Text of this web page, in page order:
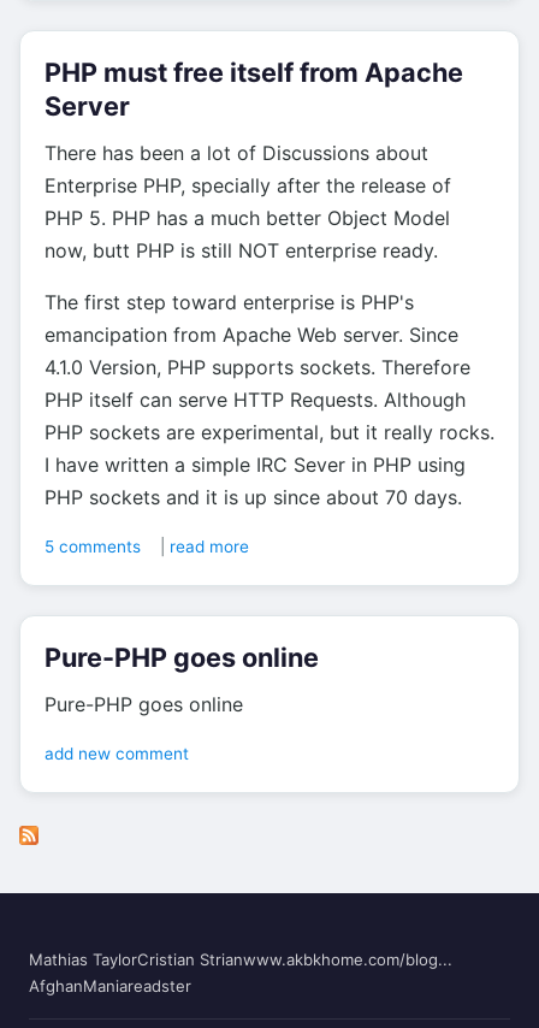
PHP must free itself from Apache
Server
There has been a lot of Discussions about
Enterprise PHP, specially after the release of
PHP 5. PHP has a much better Object Model
now, butt PHP is still NOT enterprise ready.
The first step toward enterprise is PHP's
emancipation from Apache Web server. Since
4.1.0 Version, PHP supports sockets. Therefore
PHP itself can serve HTTP Requests. Although
PHP sockets are experimental, but it really rocks.
I have written a simple IRC Sever in PHP using
PHP sockets and it is up since about 70 days.
5 comments read more
Pure-PHP goes online
Pure-PHP goes online
add new comment
Mathias TaylorCristian Strianwww.akbkhome.com/blog...
AfghanManiareadster